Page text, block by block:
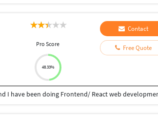
Pro Score
48.33%
Contact
Free Quote